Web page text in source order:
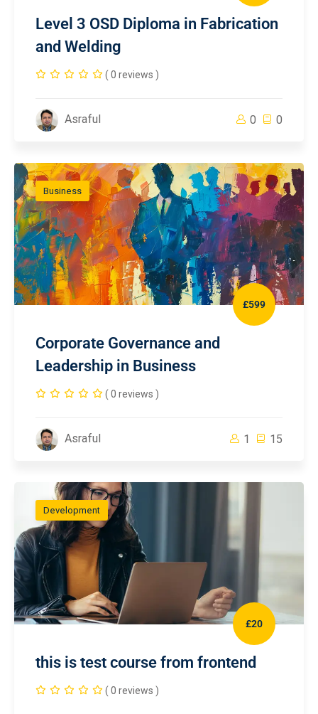
Level 3 OSD Diploma in Fabrication
and Welding
( 0 reviews )
Asraful 0 0
Business
£599
Corporate Governance and
Leadership in Business
( 0 reviews )
Asraful 1 15
Development
£20
this is test course from frontend
( 0 reviews )